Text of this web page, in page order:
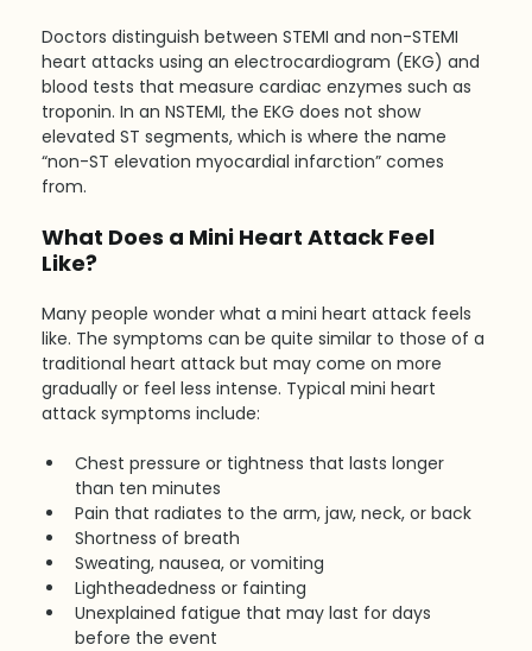
Doctors distinguish between STEMI and non-STEMI
heart attacks using an electrocardiogram (EKG) and
blood tests that measure cardiac enzymes such as
troponin. In an NSTEMI, the EKG does not show
elevated ST segments, which is where the name
“non-ST elevation myocardial infarction” comes
from.
What Does a Mini Heart Attack Feel
Like?
Many people wonder what a mini heart attack feels
like. The symptoms can be quite similar to those of a
traditional heart attack but may come on more
gradually or feel less intense. Typical mini heart
attack symptoms include:
Chest pressure or tightness that lasts longer
than ten minutes
Pain that radiates to the arm, jaw, neck, or back
Shortness of breath
Sweating, nausea, or vomiting
Lightheadedness or fainting
Unexplained fatigue that may last for days
before the event